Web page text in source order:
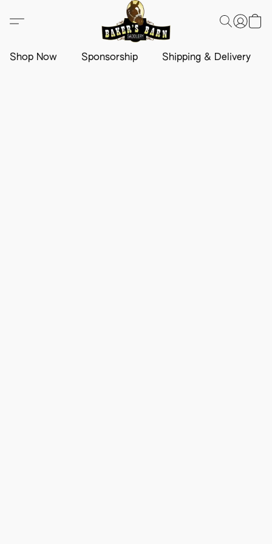
Shop Now Sponsorship Shipping & Delivery